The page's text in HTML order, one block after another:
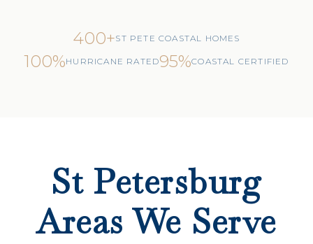
400+ST PETE COASTAL HOMES
100%HURRICANE RATED95%COASTAL CERTIFIED
St Petersburg
Areas We Serve